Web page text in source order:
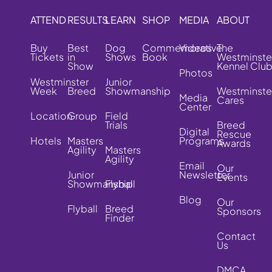
ATTEND
Buy
Tickets
Westminster
Week
Location
Hotels
RESULTS
Best
in
Show
Breed
Group
Masters
Agility
Junior
Showmanship
Flyball
LEARN
Dog
Shows
Junior
Showmanship
Field
Trials
Masters
Agility
Flyball
Breed
Finder
SHOP
Commemorative
Book
MEDIA
Videos
Photos
Media
Center
Digital
Programs
Email
Newsletter
Blog
ABOUT
The
Kennel Club
Cares
Breed
Rescue
Awards
Our
Events
Our
Sponsors
Contact
Us